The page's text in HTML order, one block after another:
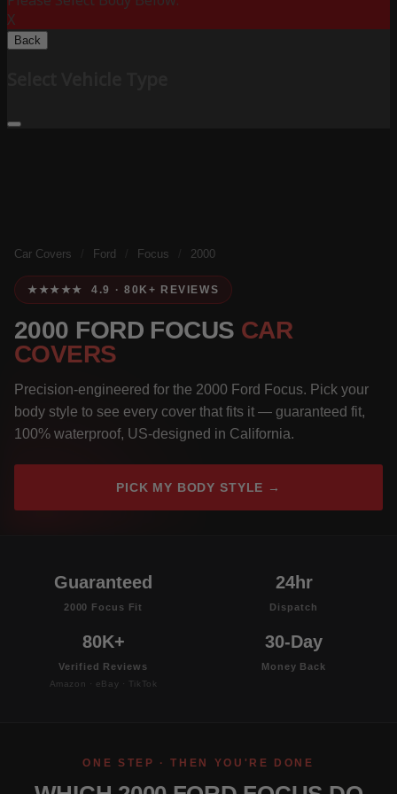
X
Back
Car Covers Ford Focus 2000
★★★★★ 4.9 · 80K+ REVIEWS
2000 FORD FOCUS CAR
COVERS
Precision-engineered for the 2000 Ford Focus. Pick your
body style to see every cover that fits it — guaranteed fit,
100% waterproof, US-designed in California.
PICK MY BODY STYLE →
Guaranteed
2000 Focus Fit
24hr
Dispatch
80K+
Verified Reviews
Amazon · eBay · TikTok
30-Day
Money Back
ONE STEP · THEN YOU'RE DONE